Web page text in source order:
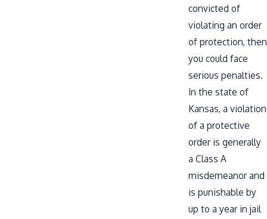
convicted of
violating an order
of protection, then
you could face
serious penalties.
In the state of
Kansas, a violation
of a protective
order is generally
a Class A
misdemeanor and
is punishable by
up to a year in jail